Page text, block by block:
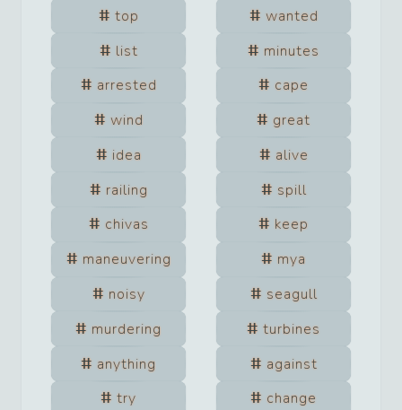
top
wanted
list
minutes
arrested
cape
wind
great
idea
alive
railing
spill
chivas
keep
maneuvering
mya
noisy
seagull
murdering
turbines
anything
against
try
change